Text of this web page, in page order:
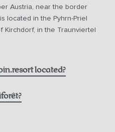
Austria, near the border
located in the Pyhrn-Priel
Kirchdorf, in the Traunviertel
located?